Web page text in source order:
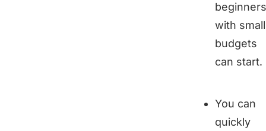
beginners
with small
budgets
can start.
You can
quickly